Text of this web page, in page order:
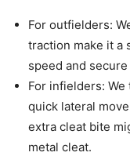
For outfielders:
traction make it a
speed and
For infielders:
quick lateral
extra cleat bite
metal cleat.